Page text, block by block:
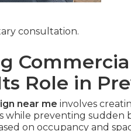
consultation.
Role in
near me involves
while preventing sudden
on occupancy and